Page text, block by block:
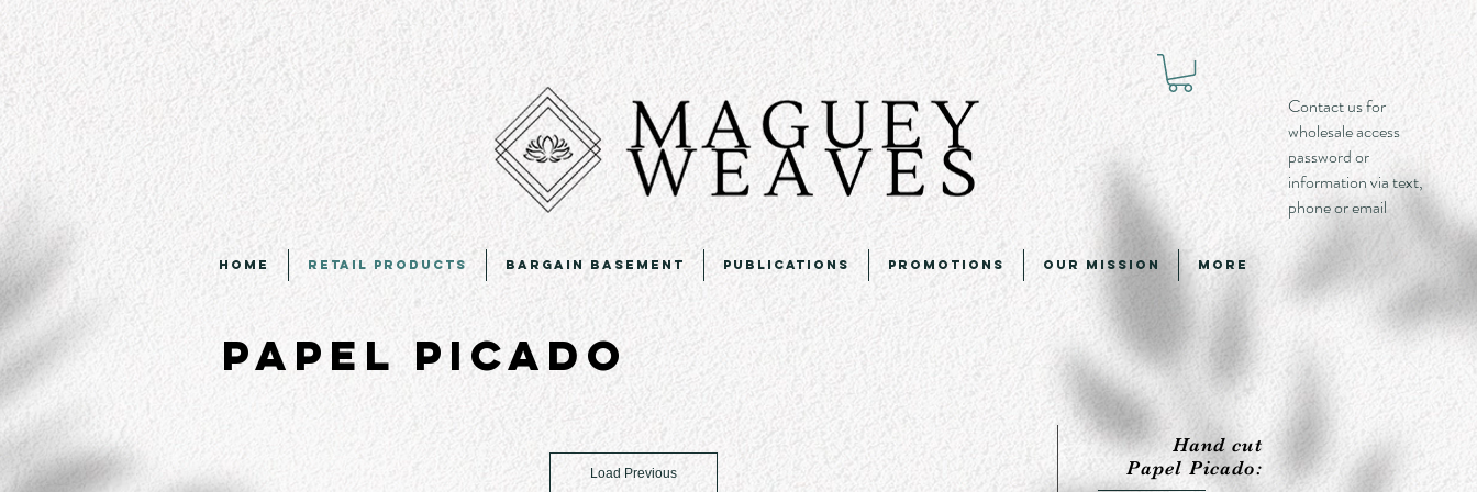
Contact us for
wholesale access
password or
information via text,
phone or email
Home Retail Products Bargain Basement Publications Promotions Our Mission More
Papel Picado
Load Previous
Hand cut
Papel Picado: